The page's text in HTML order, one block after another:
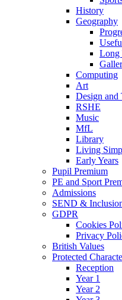
History
Geography
Long
Computing
Art
Design and
RSHE
Music
MfL
Library
Living
Early Years
Pupil Premium
PE and Sport
Admissions
SEND &
GDPR
Cookies
Privacy
British Values
Protected
Reception
Year 1
Year 2